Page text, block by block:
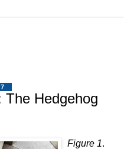
Hedgehog
Figure 1.